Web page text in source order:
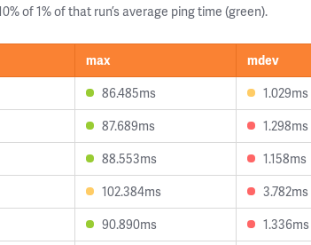
of 1% of that run’s average ping time (green).
max mdev
86.485ms 1.029ms
87.689ms 1.298ms
88.553ms 1.158ms
102.384ms 3.782ms
90.890ms 1.336ms